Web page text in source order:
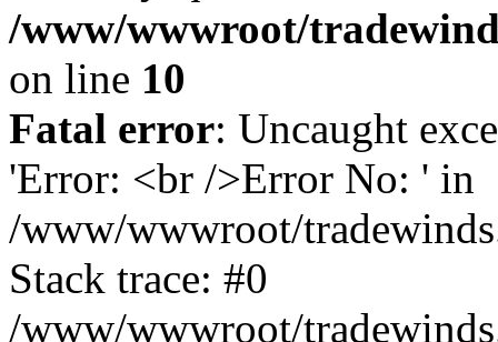
/www/wwwroot/
on line 10
Fatal error: Uncaught
'Error: <br />Error No: ' in
/www/wwwroot/
Stack trace: #0
/www/wwwroot/